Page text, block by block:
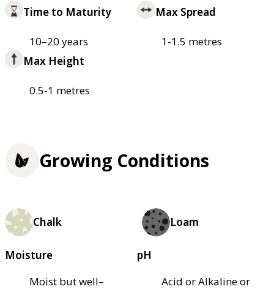
Time to Maturity
10–20 years
Max Spread
1-1.5 metres
Max Height
0.5-1 metres
Growing Conditions
Chalk Loam
Moisture
Moist but well–
pH
Acid or Alkaline or